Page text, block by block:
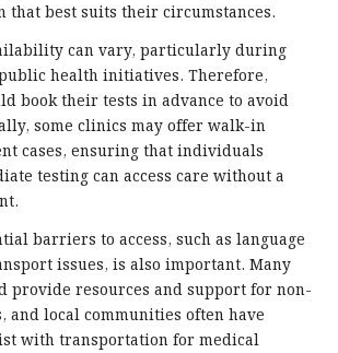
that best suits their circumstances.
can vary, particularly during
health initiatives. Therefore,
book their tests in advance to avoid
some clinics may offer walk-in
cases, ensuring that individuals
testing can access care without a
barriers to access, such as language
issues, is also important. Many
provide resources and support for non-
and local communities often have
with transportation for medical